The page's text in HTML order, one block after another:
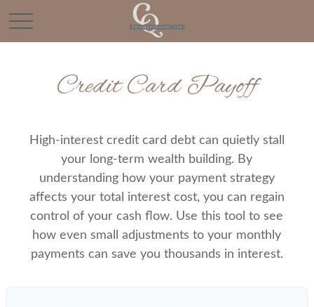
Credit Card Payoff
High-interest credit card debt can quietly stall
your long-term wealth building. By
understanding how your payment strategy
affects your total interest cost, you can regain
control of your cash flow. Use this tool to see
how even small adjustments to your monthly
payments can save you thousands in interest.